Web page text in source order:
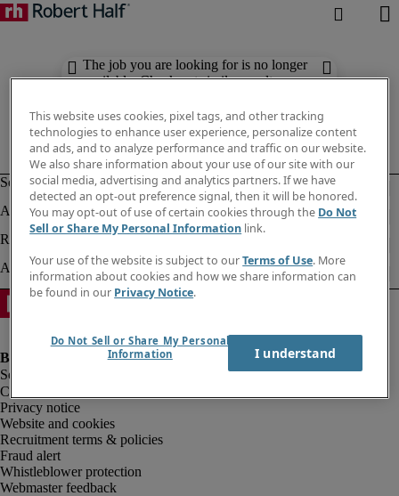
The job you are looking for is no longer
available. Check out similar results
Company information
Privacy notice
Website and cookies
Recruitment terms & policies
Fraud alert
Whistleblower protection
Webmaster feedback
This website uses cookies, pixel tags, and other tracking
technologies to enhance user experience, personalize content
and ads, and to analyze performance and traffic on our website.
We also share information about your use of our site with our
social media, advertising and analytics partners. If we have
detected an opt-out preference signal, then it will be honored.
You may opt-out of use of certain cookies through the Do Not
Sell or Share My Personal Information link.
Your use of the website is subject to ourTerms of Use. More
information about cookies and how we share information can
be found in our Privacy Notice.
Do Not Sell or Share My Personal
Information
I understand